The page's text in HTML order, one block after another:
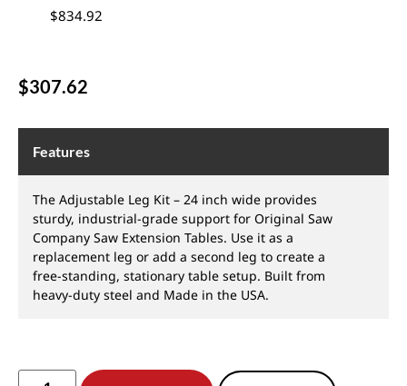
$834.92
$307.62
Features
The Adjustable Leg Kit – 24 inch wide provides
sturdy, industrial-grade support for Original Saw
Company Saw Extension Tables. Use it as a
replacement leg or add a second leg to create a
free-standing, stationary table setup. Built from
heavy-duty steel and Made in the USA.